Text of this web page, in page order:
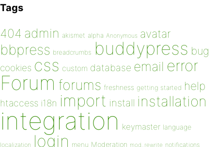
Tags
404 admin akismet alpha Anonymous avatar
bbpress breadcrumbs buddypress bug
cookies css custom database email error
Forum forums freshness getting started help
htaccess i18n import install installation
integration keymaster language
localization login menu Moderation mod_rewrite notifications